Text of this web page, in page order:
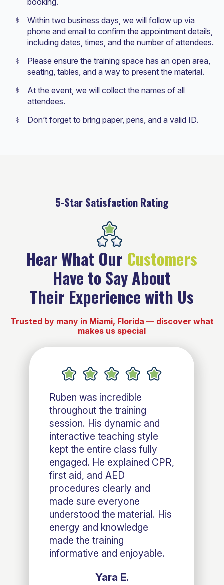
Within two business days, we will follow up via
phone and email to confirm the appointment details,
including dates, times, and the number of attendees.
Please ensure the training space has an open area,
seating, tables, and a way to present the material.
At the event, we will collect the names of all
attendees.
Don’t forget to bring paper, pens, and a valid ID.
5-Star Satisfaction Rating
Hear What Our Customers
Have to Say About
Their Experience with Us
Trusted by many in Miami, Florida — discover what
makes us special
Ruben was incredible
throughout the training
session. His dynamic and
interactive teaching style
kept the entire class fully
engaged. He explained CPR,
first aid, and AED
procedures clearly and
made sure everyone
understood the material. His
energy and knowledge
made the training
informative and enjoyable.
Yara E.